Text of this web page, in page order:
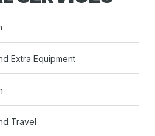
Extra Equipment
Travel